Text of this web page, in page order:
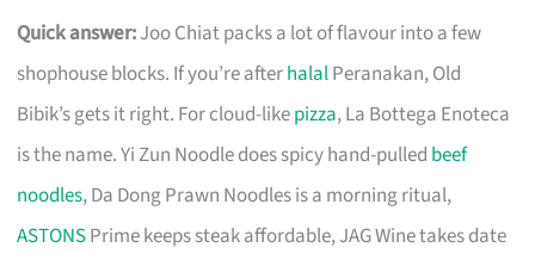
Quick answer:Joo Chiat packs a lot of flavour into a few
shophouse blocks. If you’re afterhalalPeranakan, Old
Bibik’s gets it right. For cloud-likepizza, La Bottega Enoteca
is the name. Yi Zun Noodle does spicy hand-pulled beef
noodles, Da Dong Prawn Noodles is a morning ritual,
ASTONSPrime keeps steak affordable, JAG Wine takes date